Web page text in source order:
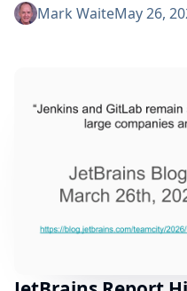
The CD Foundation
project, Jenkins has
Mark WaiteMay 26,